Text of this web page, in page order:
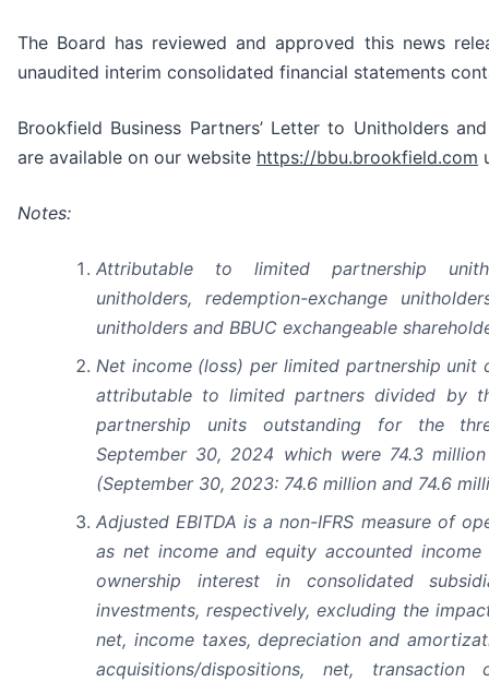
The Board has reviewed and approved this news
unaudited interim consolidated financial statements
Brookfield Business Partners’ Letter to Unitholders
are available on our website https://bbu.brookfield.com
Notes:
Attributable to limited partnership
unitholders, redemption-exchange
unitholders and BBUC exchangeable
Net income (loss) per limited partnership unit
attributable to limited partners divided by
partnership units outstanding for the
September 30, 2024 which were 74.3
(September 30, 2023: 74.6 million and 74.6
Adjusted EBITDA is a non-IFRS measure of
as net income and equity accounted income
ownership interest in consolidated
investments, respectively, excluding the
net, income taxes, depreciation and
acquisitions/dispositions, net, transaction